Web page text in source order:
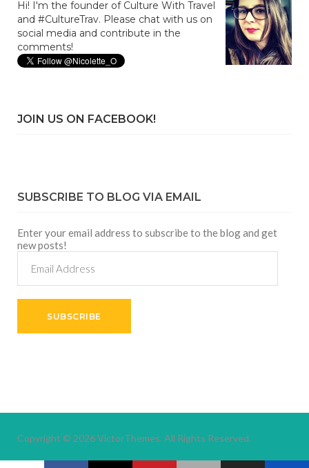
Hi! I'm the founder of Culture With Travel
and #CultureTrav. Please chat with us on
social media and contribute in the
comments!
JOIN US ON FACEBOOK!
SUBSCRIBE TO BLOG VIA EMAIL
Enter your email address to subscribe to the blog and get
new posts!
Address
SUBSCRIBE
Copyright © 2026VictorThemes. All Rights Reserved.